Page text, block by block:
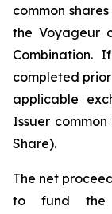
common
the Voyageur
Combination.
completed
applicable
Issuer
Share).
The net
to fund the